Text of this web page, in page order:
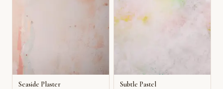
Seaside Plaster Subtle Pastel